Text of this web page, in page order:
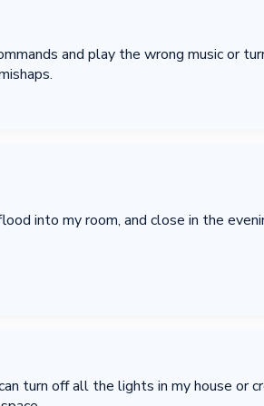
and play the wrong music or
into my room, and close in the
turn off all the lights in my house or